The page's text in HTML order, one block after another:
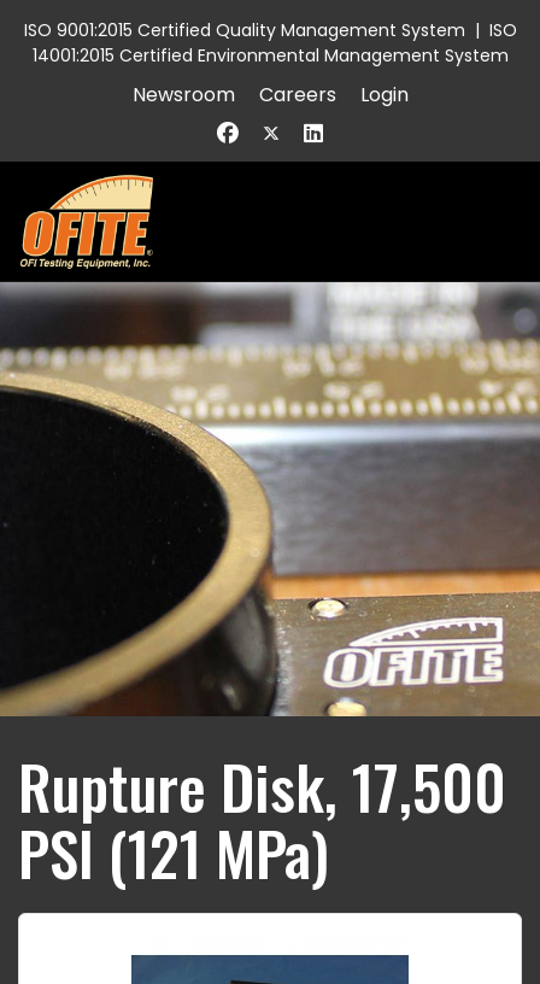
ISO 9001:2015 Certified Quality Management System | ISO
14001:2015 Certified Environmental Management System
Newsroom Careers Login
Rupture Disk, 17,500
PSI (121 MPa)